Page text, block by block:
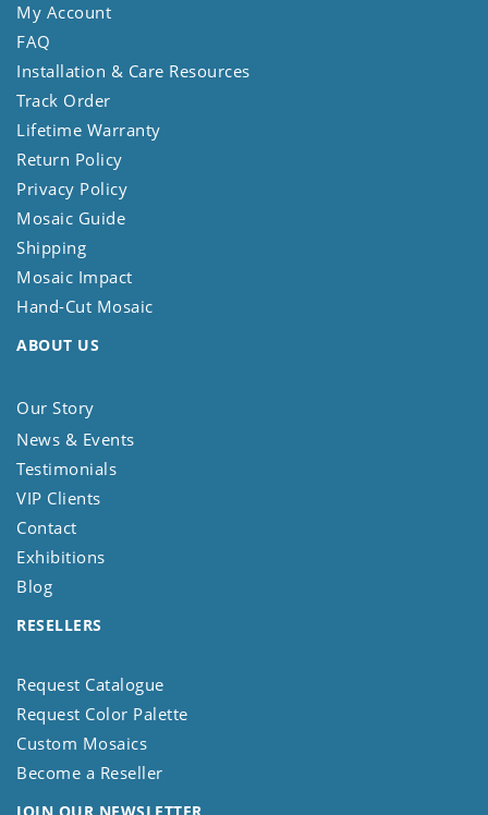
My Account
FAQ
Installation & Care Resources
Track Order
Lifetime Warranty
Return Policy
Privacy Policy
Mosaic Guide
Shipping
Mosaic Impact
Hand-Cut Mosaic
ABOUT US
Our Story
News & Events
Testimonials
VIP Clients
Contact
Exhibitions
Blog
RESELLERS
Request Catalogue
Request Color Palette
Custom Mosaics
Become a Reseller